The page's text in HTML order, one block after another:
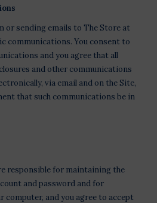
or sending emails to The Store at
communications. You consent to
and you agree that all
and other communications
via email and on the Site,
that such communications be in
responsible for maintaining the
and password and for
and you agree to accept